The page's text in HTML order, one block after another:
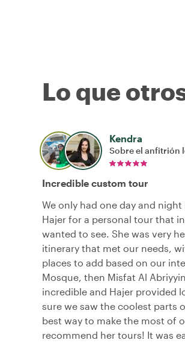
Lo que
Kendra
Sobre el anfitrión
Incredible custom tour
We only had one day and
Hajer for a personal tour that
wanted to see. She was very
itinerary that met our needs,
places to add based on our
Mosque, then Misfat Al
incredible and Hajer provided
sure we saw the coolest parts
best way to make the most of
recommend her tours! It was